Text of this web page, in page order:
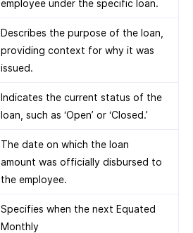
employee under the specific loan.
Describes the purpose of the loan,
providing context for why it was
issued.
Indicates the current status of the
loan, such as ‘Open’ or ‘Closed.’
The date on which the loan
amount was officially disbursed to
the employee.
Specifies when the next Equated
Monthly